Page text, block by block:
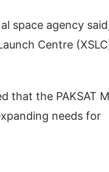
space agency
Centre
that the PAKSAT
needs for